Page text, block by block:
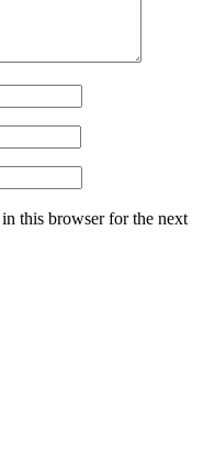
this browser for the next